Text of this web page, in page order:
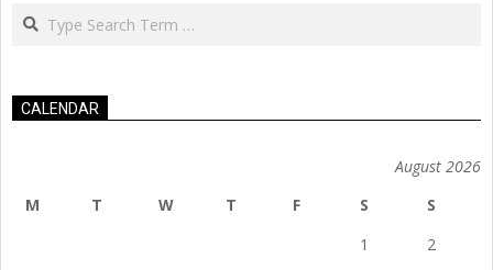
Search
CALENDAR
August 2026
M
T W T F S
S
1
2